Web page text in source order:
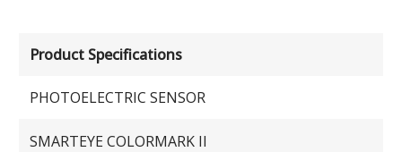
Product Specifications
PHOTOELECTRIC SENSOR
SMARTEYE COLORMARK II